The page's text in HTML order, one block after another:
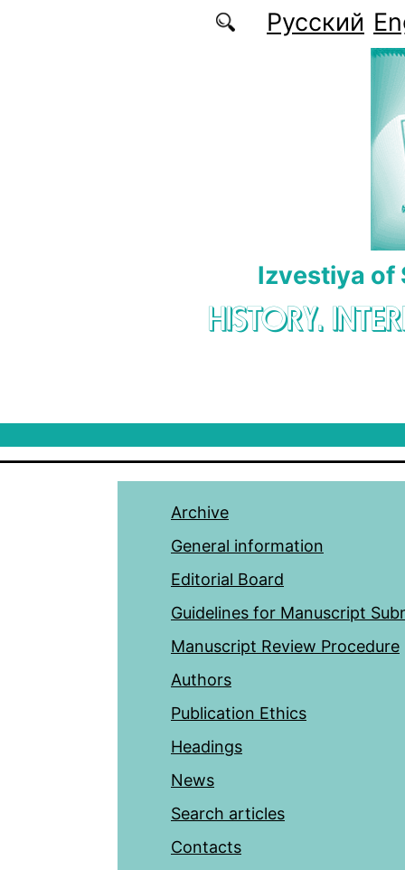
Русский
Izvestiya of
HISTORY.
Archive
General information
Editorial Board
Guidelines for Manuscript
Manuscript Review Procedure
Authors
Publication Ethics
Headings
News
Search articles
Contacts